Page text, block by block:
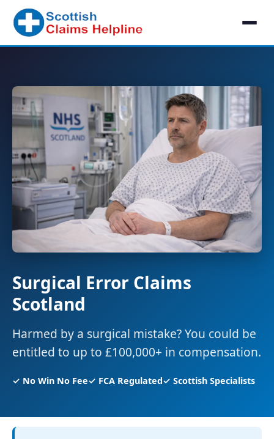
Surgical Error Claims
Scotland
Harmed by a surgical mistake? You could be
entitled to up to £100,000+ in compensation.
✓ No Win No Fee✓ FCA Regulated✓ Scottish Specialists